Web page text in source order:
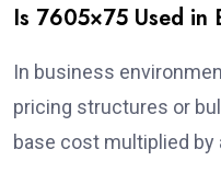
Is 7605×75 Used in
In business
pricing structures or
base cost multiplied by